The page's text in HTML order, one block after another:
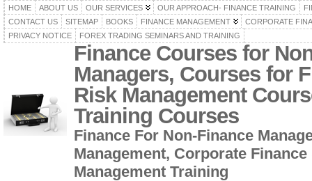
HOME ABOUT US OUR SERVICES OUR APPROACH- FINANCE TRAINING
CONTACT US
SITEMAP BOOKS FINANCE MANAGEMENT
CORPORATE
PRIVACY NOTICE
FOREX TRADING SEMINARS AND TRAINING
Finance Courses for
Managers, Courses for
Risk Management
Training Courses
Finance For Non-Finance
Management, Corporate
Management Training